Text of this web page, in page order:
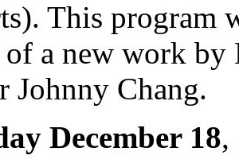
This program
of a new work
Johnny Chang.
December 18,